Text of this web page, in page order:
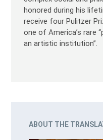
honored during his
receive four Pulitzer
one of America’s rare
an artistic institution”.
ABOUT THE